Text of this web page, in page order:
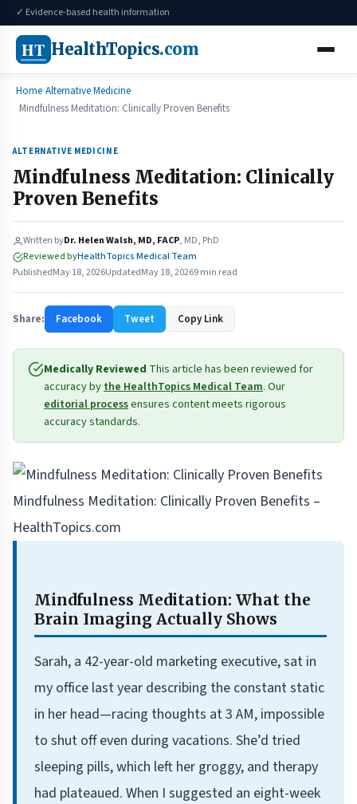
✓ Evidence-based health information
HT HealthTopics.com
Home Alternative Medicine
Mindfulness Meditation: Clinically Proven Benefits
ALTERNATIVE MEDICINE
Mindfulness Meditation: Clinically
Proven Benefits
Written byDr. Helen Walsh, MD, FACP, MD, PhD
Reviewed byHealthTopics Medical Team
PublishedMay 18, 2026UpdatedMay 18, 20269 min read
Share: Facebook Tweet Copy Link
Medically Reviewed This article has been reviewed for
accuracy bythe HealthTopics Medical Team. Our
editorial processensures content meets rigorous
accuracy standards.
Mindfulness Meditation: Clinically Proven Benefits –
HealthTopics.com
Mindfulness Meditation: What the
Brain Imaging Actually Shows
Sarah, a 42-year-old marketing executive, sat in
my office last year describing the constant static
in her head—racing thoughts at 3 AM, impossible
to shut off even during vacations. She’d tried
sleeping pills, which left her groggy, and therapy
had plateaued. When I suggested an eight-week